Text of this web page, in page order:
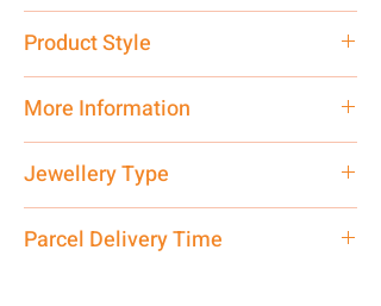
Product Style
More Information
care executive at the manufacturing
address above or call us at
7878955968. Email us at
Jewellery Type
Parcel Delivery Time